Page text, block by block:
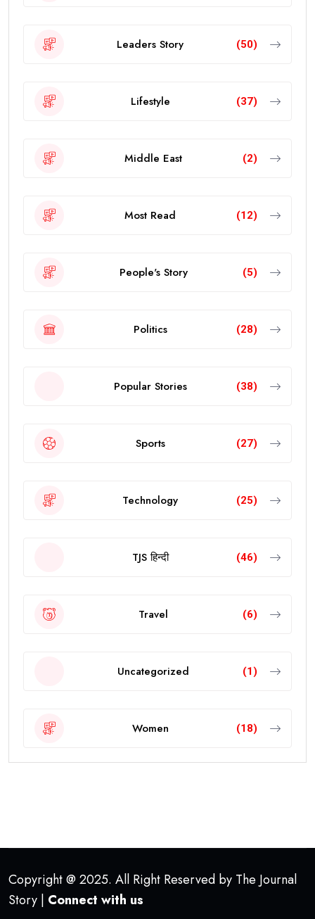
Leaders Story (50)
Lifestyle (37)
Middle East (2)
Most Read (12)
People's Story (5)
Politics (28)
Popular Stories (38)
Sports (27)
Technology (25)
TJS हिन्दी (46)
Travel (6)
Uncategorized (1)
Women (18)
Copyright @ 2025. All Right Reserved by The Journal
Story | Connect with us